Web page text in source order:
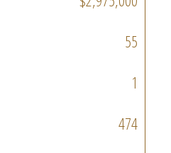
55
1
474